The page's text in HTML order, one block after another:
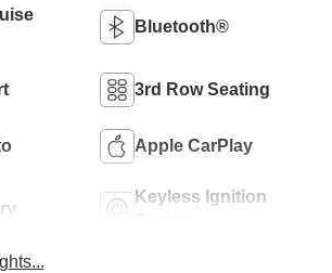
Bluetooth®
3rd Row Seating
Apple CarPlay
Keyless Ignition